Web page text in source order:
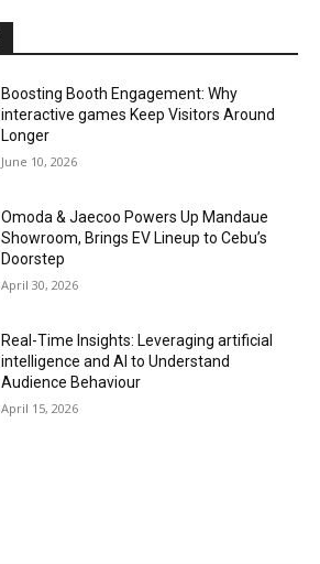
Boosting Booth Engagement: Why
interactive games Keep Visitors Around
Longer
June 10, 2026
Omoda & Jaecoo Powers Up Mandaue
Showroom, Brings EV Lineup to Cebu’s
Doorstep
April 30, 2026
Real-Time Insights: Leveraging artificial
intelligence and AI to Understand
Audience Behaviour
April 15, 2026